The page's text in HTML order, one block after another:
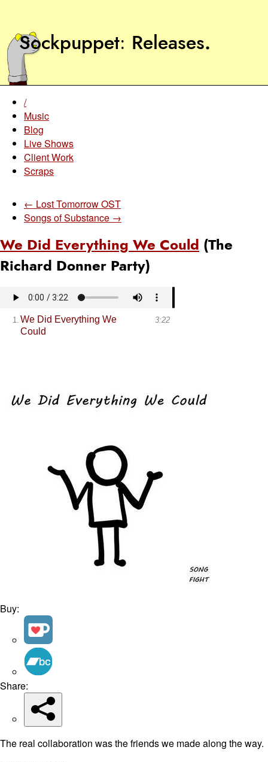
Sockpuppet Releases.
/
Music
Blog
Live Shows
Client Work
Scraps
← Lost Tomorrow OST
Songs of Substance →
We Did Everything We Could (The
Richard Donner Party)
Buy:
Share:
The real collaboration was the friends we made along the way.